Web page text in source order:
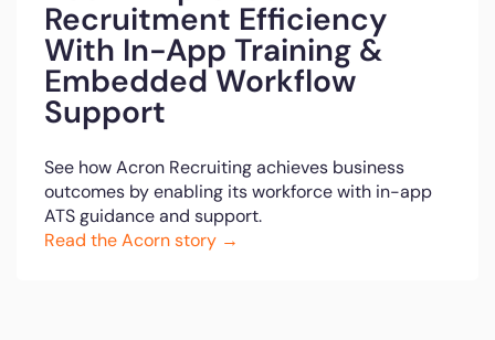
Recruitment Efficiency
With In-App Training &
Embedded Workflow
Support
See how Acron Recruiting achieves business
outcomes by enabling its workforce with in-app
ATS guidance and support.
Read the Acorn story →